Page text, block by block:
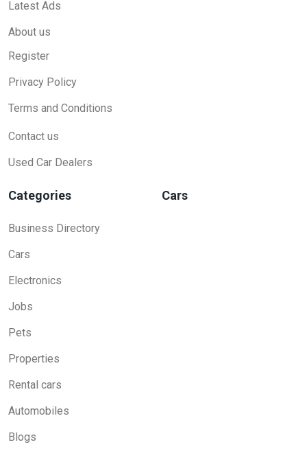
Latest Ads
About us
Register
Privacy Policy
Terms and Conditions
Contact us
Used Car Dealers
Categories
Business Directory
Cars
Electronics
Jobs
Pets
Properties
Rental cars
Automobiles
Blogs
Cars